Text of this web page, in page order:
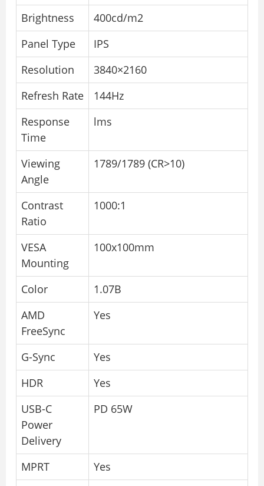
Brightness
400cd/m2
Panel Type
IPS
Resolution
3840×2160
Refresh Rate
144Hz
Response
Time
lms
Viewing
Angle
1789/1789 (CR>10)
Contrast
Ratio
1000:1
VESA
Mounting
100x100mm
Color
1.07B
AMD
FreeSync
Yes
G-Sync
Yes
HDR
Yes
USB-C
Power
Delivery
PD 65W
MPRT
Yes